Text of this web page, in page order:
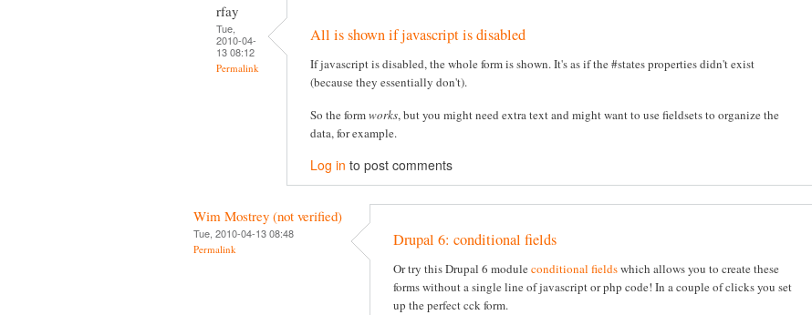
rfay
Tue,
2010-04-
13 08:12
Permalink
All is shown if javascript is disabled
If javascript is disabled, the whole form is shown. It's as if the #states properties didn't exist
(because they essentially don't).
So the formworks, but you might need extra text and might want to use fieldsets to organize the
data, for example.
Log in to post comments
Wim Mostrey (not verified)
Tue, 2010-04-13 08:48
Permalink Drupal 6: conditional fields
Or try this Drupal 6 moduleconditional fieldswhich allows you to create these
forms without a single line of javascript or php code! In a couple of clicks you set
up the perfect cck form.